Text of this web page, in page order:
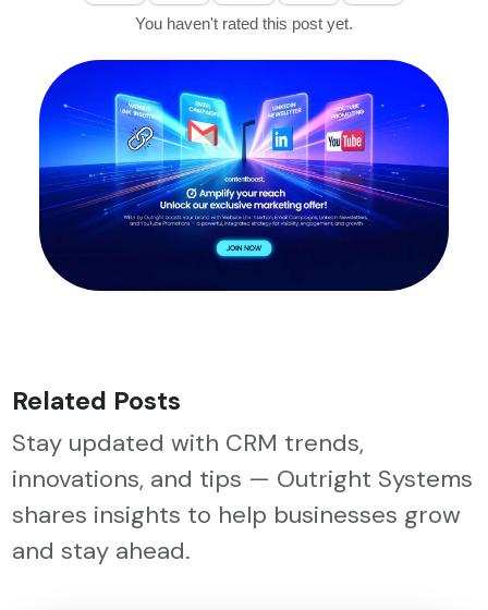
You haven't rated this post yet.
Related Posts
Stay updated with CRM trends,
innovations, and tips — Outright Systems
shares insights to help businesses grow
and stay ahead.